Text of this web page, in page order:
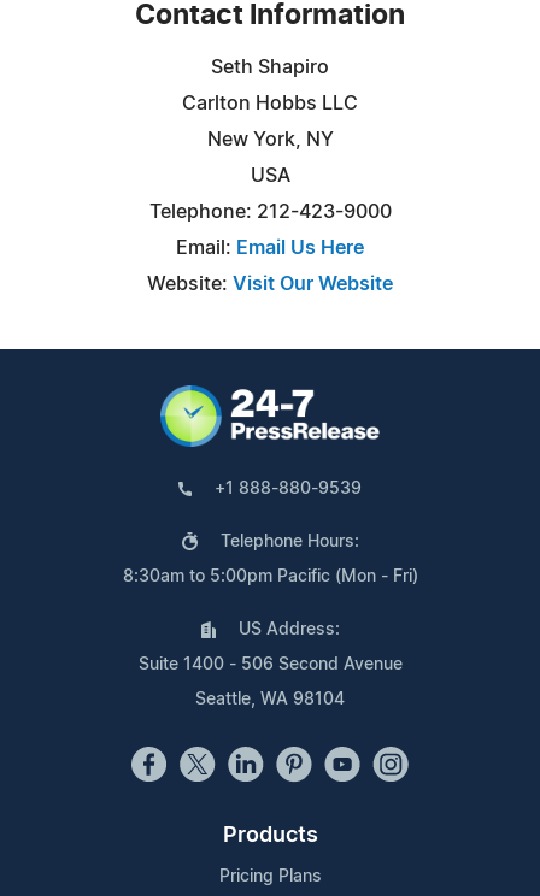
Contact Information
Seth Shapiro
Carlton Hobbs LLC
New York, NY
USA
Telephone: 212-423-9000
Email: Email Us Here
Website: Visit Our Website
+1 888-880-9539
Telephone Hours:
8:30am to 5:00pm Pacific (Mon - Fri)
US Address:
Suite 1400 - 506 Second Avenue
Seattle, WA 98104
Products
Pricing Plans